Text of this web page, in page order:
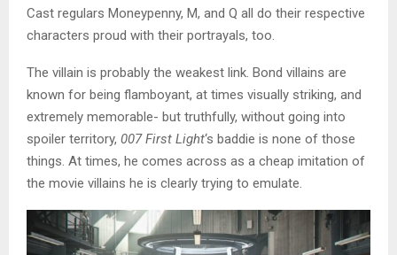
Cast regulars Moneypenny, M, and Q all do their respective
characters proud with their portrayals, too.
The villain is probably the weakest link. Bond villains are
known for being flamboyant, at times visually striking, and
extremely memorable- but truthfully, without going into
spoiler territory, 007 First Light‘s baddie is none of those
things. At times, he comes across as a cheap imitation of
the movie villains he is clearly trying to emulate.